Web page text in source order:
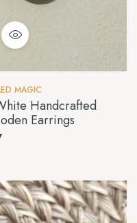
MAGIC
Handcrafted
Earrings